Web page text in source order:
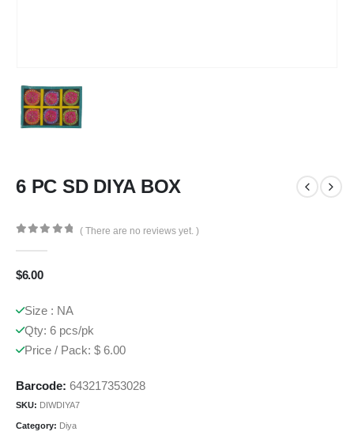
6 PC SD DIYA BOX
( There are no reviews yet. )
$6.00
Size : NA
Qty: 6 pcs/pk
Price / Pack: $ 6.00
Barcode: 643217353028
SKU: DIWDIYA7
Category: Diya